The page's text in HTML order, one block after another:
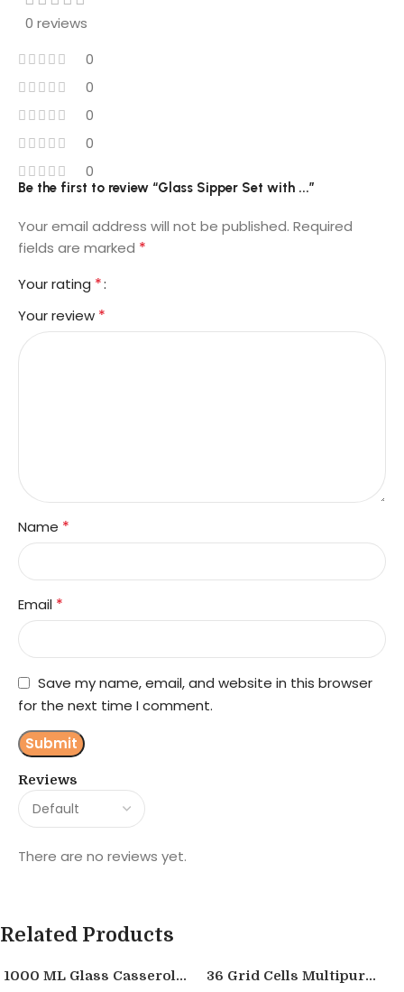
0 reviews
0
0
0
0
0
Reviews
There are no reviews yet.
Be the first to review “Glass Sipper Set with ...”
Your email address will not be published. Required
fields are marked *
Your rating *
Your review *
Name *
Email *
Save my name, email, and website in this browser
for the next time I comment.
Related Products
1000 ML Glass Casserol... 36 Grid Cells Multipur...